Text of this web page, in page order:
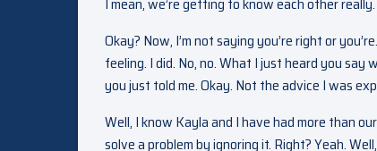
Okay? Now, I’m not saying you’re right or
feeling. I did. No, no. What I just heard you
you just told me. Okay. Not the advice I was
Well, I know Kayla and I have had more than
solve a problem by ignoring it. Right? Yeah.